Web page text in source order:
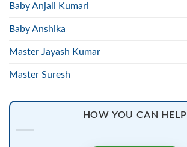
Baby Anjali Kumari
Baby Anshika
Master Jayash Kumar
Master Suresh
HOW YOU CAN HELP